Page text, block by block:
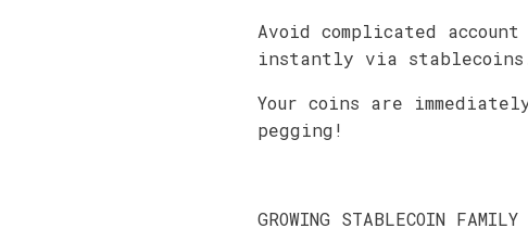
Avoid complicated
instantly via
Your coins are
pegging!
GROWING STABLECOIN FAMILY